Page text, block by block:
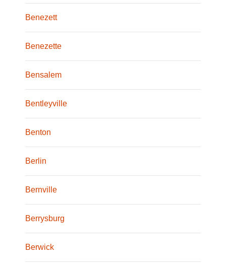
Benezett
Benezette
Bensalem
Bentleyville
Benton
Berlin
Bernville
Berrysburg
Berwick